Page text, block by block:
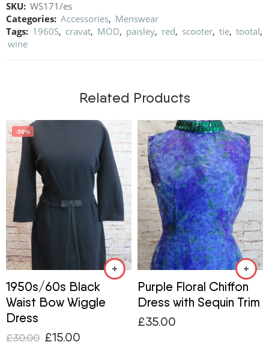
SKU: WS171/es
Categories: Accessories, Menswear
Tags: 1960S, cravat, MOD, paisley, red, scooter, tie, tootal,
wine
Related Products
-50%
1950s/60s Black
Waist Bow Wiggle
Dress
£30.00 £15.00
Purple Floral Chiffon
Dress with Sequin Trim
£35.00